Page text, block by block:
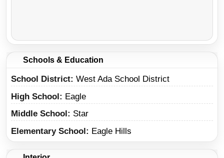
Schools & Education
School District West Ada School District
High School
Eagle
Middle School
Star
Elementary School
Eagle Hills